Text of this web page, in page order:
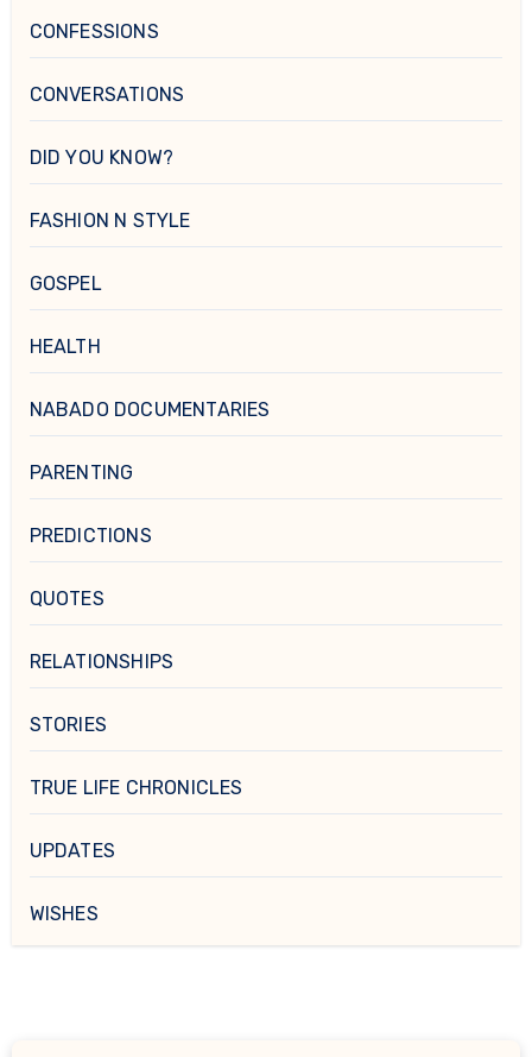
CONFESSIONS
CONVERSATIONS
DID YOU KNOW?
FASHION N STYLE
GOSPEL
HEALTH
NABADO DOCUMENTARIES
PARENTING
PREDICTIONS
QUOTES
RELATIONSHIPS
STORIES
TRUE LIFE CHRONICLES
UPDATES
WISHES